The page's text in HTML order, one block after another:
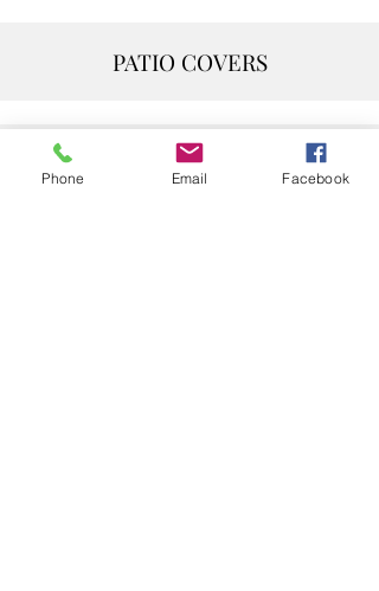
PATIO COVERS
PRIVACY/ WIND WALL
Phone Email Facebook